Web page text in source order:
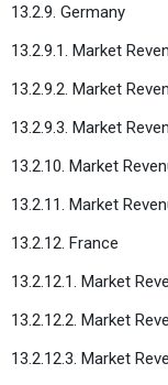
13.2.9. Germany
13.2.9.1. Market
13.2.9.2. Market
13.2.9.3. Market
13.2.10. Market
13.2.11. Market
13.2.12. France
13.2.12.1. Market
13.2.12.2. Market
13.2.12.3. Market